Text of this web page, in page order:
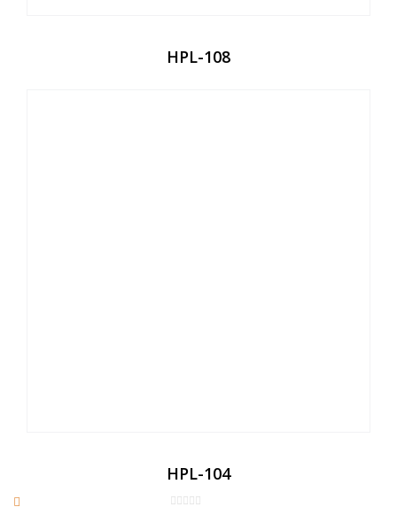
HPL-108
HPL-104